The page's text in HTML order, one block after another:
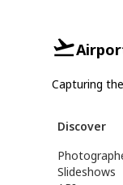
Capturing
Discover
Slideshows